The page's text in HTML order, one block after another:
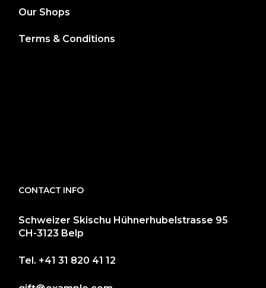
Our Shops
Terms & Conditions
CONTACT INFO
Schweizer Skischu Hühnerhubelstrasse 95
CH-3123 Belp
Tel. +41 31 820 41 12